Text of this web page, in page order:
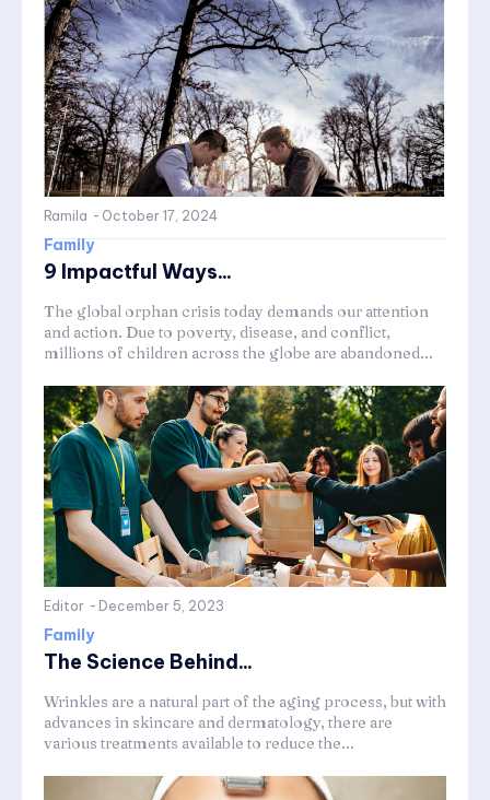
Ramila - October 17, 2024
Family
9 Impactful Ways...
The global orphan crisis today demands our attention
and action. Due to poverty, disease, and conflict,
millions of children across the globe are abandoned...
Editor - December 5, 2023
Family
The Science Behind...
Wrinkles are a natural part of the aging process, but with
advances in skincare and dermatology, there are
various treatments available to reduce the...